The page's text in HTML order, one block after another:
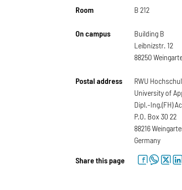
Room B 212
On campus
Building B
Leibnizstr. 12
88250
Postal address
RWU
University of
Dipl.-Ing.(FH)
P.O. Box 30 22
88216
Germany
Share this page facebookwhatsapptwitter